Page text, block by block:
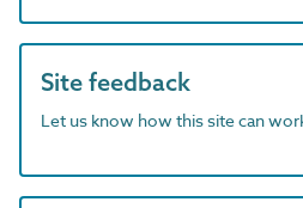
Site feedback
Let us know how this site can